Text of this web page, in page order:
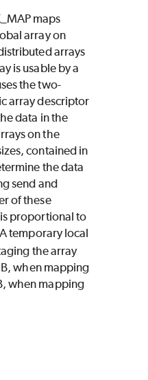
maps
array on
arrays
is usable by a
the two-
array descriptor
data in the
on the
contained in
the data
send and
of these
proportional to
temporary local
the array
, when mapping
, when mapping